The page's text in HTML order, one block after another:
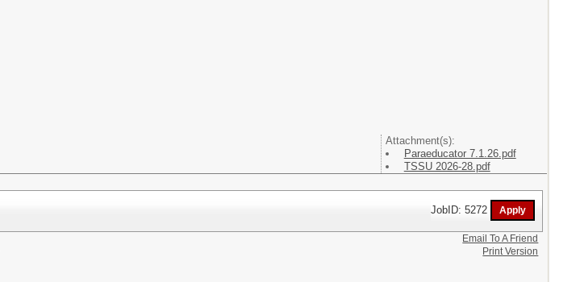
Attachment(s):
Paraeducator 7.1.26.pdf
TSSU 2026-28.pdf
JobID: 5272
Email To A Friend
Print Version